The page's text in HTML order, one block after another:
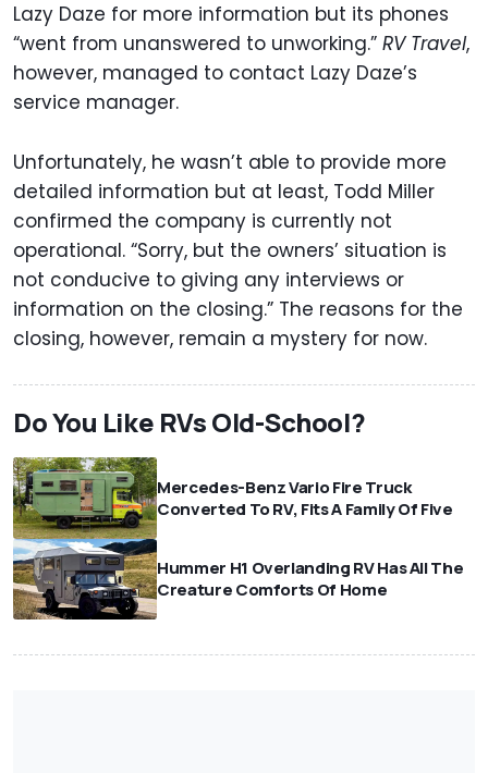
Lazy Daze for more information but its phones
“went from unanswered to unworking.” RV Travel,
however, managed to contact Lazy Daze’s
service manager.
Unfortunately, he wasn’t able to provide more
detailed information but at least, Todd Miller
confirmed the company is currently not
operational. “Sorry, but the owners’ situation is
not conducive to giving any interviews or
information on the closing.” The reasons for the
closing, however, remain a mystery for now.
Do You Like RVs Old-School?
Mercedes-Benz Vario Fire Truck
Converted To RV, Fits A Family Of Five
Hummer H1 Overlanding RV Has All The
Creature Comforts Of Home